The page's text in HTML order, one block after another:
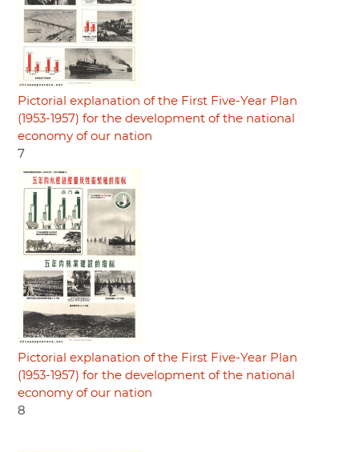
Pictorial explanation of the First Five-Year Plan
(1953-1957) for the development of the national
economy of our nation
7
Pictorial explanation of the First Five-Year Plan
(1953-1957) for the development of the national
economy of our nation
8